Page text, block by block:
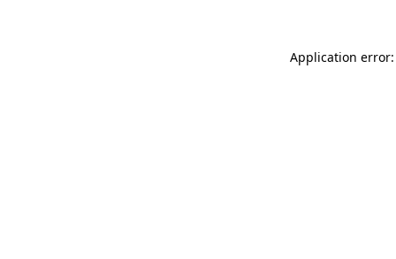
Application